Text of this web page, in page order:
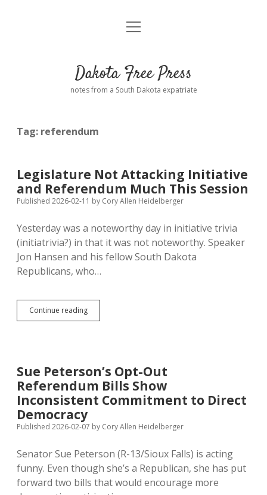
Home
Donate
Advertising
Comments: Moderation and Anonymity
Disclaimer
Podcasts
Contact
open
Dakota Free Press
notes from a South Dakota expatriate
Tag: referendum
Legislature Not Attacking Initiative
and Referendum Much This Session
Published 2026-02-11 by Cory Allen Heidelberger
Yesterday was a noteworthy day in initiative trivia
(initiatrivia?) in that it was not noteworthy. Speaker
Jon Hansen and his fellow South Dakota
Republicans, who…
Continue readingLegislature
Not
Much
This
Session
Sue Peterson’s Opt-Out
Referendum Bills Show
Inconsistent Commitment to Direct
Democracy
Published 2026-02-07 by Cory Allen Heidelberger
Senator Sue Peterson (R-13/Sioux Falls) is acting
funny. Even though she’s a Republican, she has put
forward two bills that would encourage more